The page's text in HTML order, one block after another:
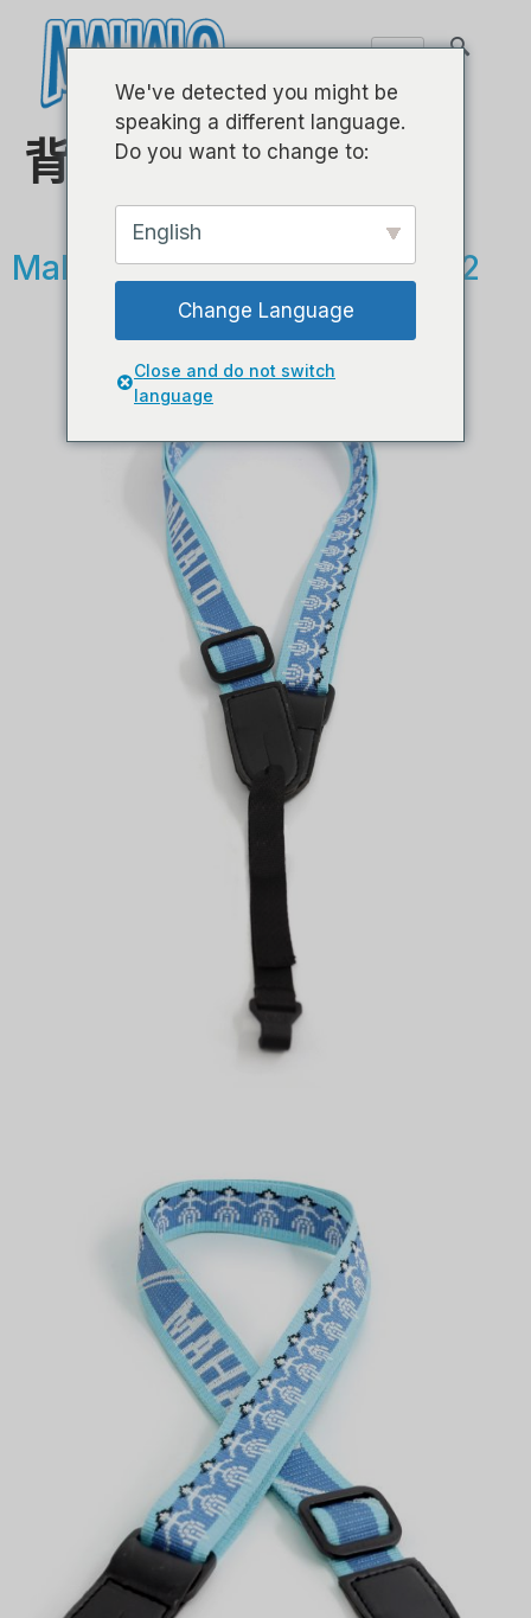
背带
Mahalo 尤克里里背带 - MZSP2
We've detected you might be
speaking a different language.
Do you want to change to:
English
Change Language
Close and do not switch
language